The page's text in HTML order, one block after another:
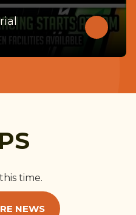
Read
more
time.
NEWS